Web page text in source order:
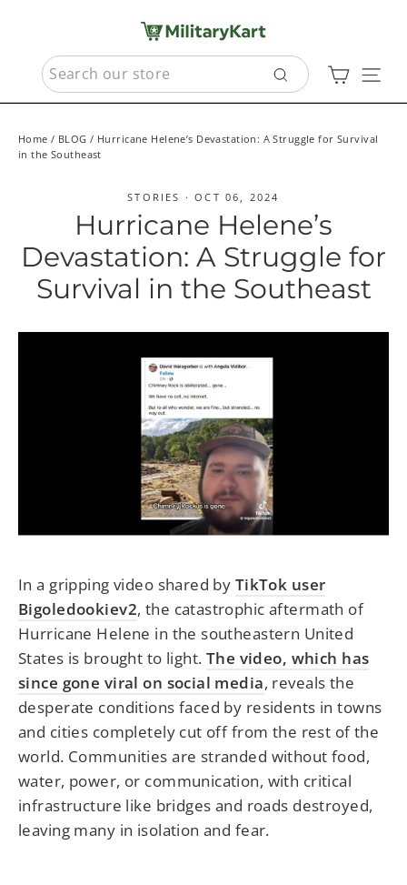
contentSEARCH
Search
Cart
Home / BLOG / Hurricane Helene’s Devastation: A Struggle for Survival
in the Southeast
STORIES ·OCT 06, 2024
Hurricane Helene’s
Devastation: A Struggle for
Survival in the Southeast
In a gripping video shared by TikTok user
Bigoledookiev2, the catastrophic aftermath of
Hurricane Helene in the southeastern United
States is brought to light. The video, which has
since gone viral on social media, reveals the
desperate conditions faced by residents in towns
and cities completely cut off from the rest of the
world. Communities are stranded without food,
water, power, or communication, with critical
infrastructure like bridges and roads destroyed,
leaving many in isolation and fear.